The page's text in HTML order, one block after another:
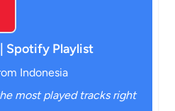
Spotify Playlist
Indonesia
most played tracks right